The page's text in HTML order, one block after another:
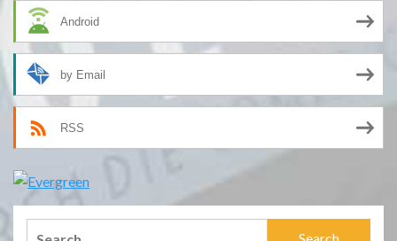
Android
by Email
RSS